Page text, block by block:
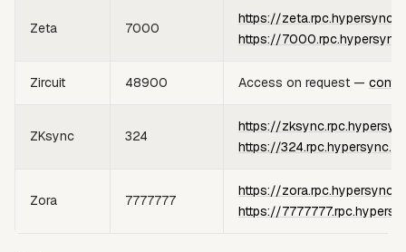
Zeta 7000
https://
https://
Zircuit 48900 Access on request —
ZKsync 324
https://
https://
Zora 7777777
https://
https://